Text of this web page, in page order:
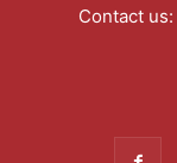
Contact us: